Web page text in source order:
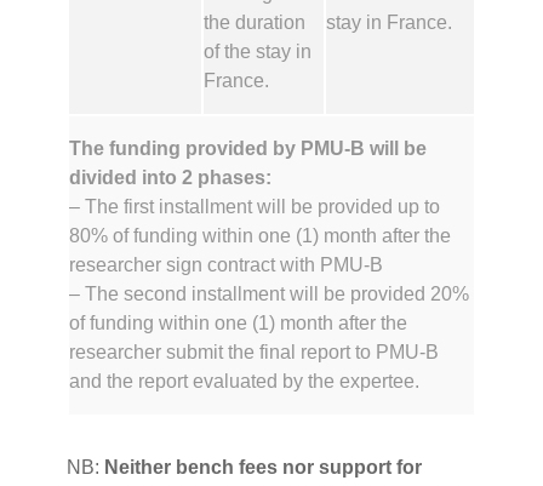
the duration
of the stay in
France.
stay in France.
The funding provided by PMU-B will be
divided into 2 phases:
– The first installment will be provided up to
80% of funding within one (1) month after the
researcher sign contract with PMU-B
– The second installment will be provided 20%
of funding within one (1) month after the
researcher submit the final report to PMU-B
and the report evaluated by the expertee.
‍NB: Neither bench fees nor support for